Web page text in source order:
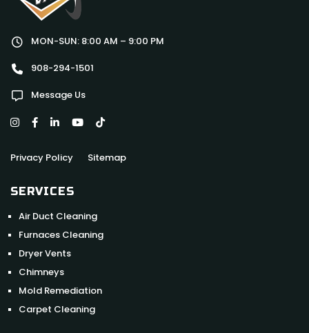
MON-SUN: 8:00 AM – 9:00 PM
908-294-1501
Message Us
Privacy Policy Sitemap
SERVICES
Air Duct Cleaning
Furnaces Cleaning
Dryer Vents
Chimneys
Mold Remediation
Carpet Cleaning